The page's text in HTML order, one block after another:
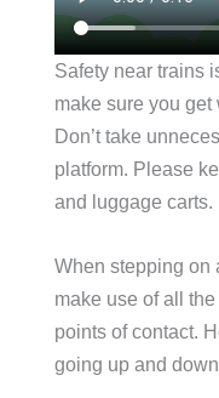
Safety near trains
make sure you get
Don’t take
platform. Please
and luggage carts.
When stepping on
make use of all
points of contact.
going up and